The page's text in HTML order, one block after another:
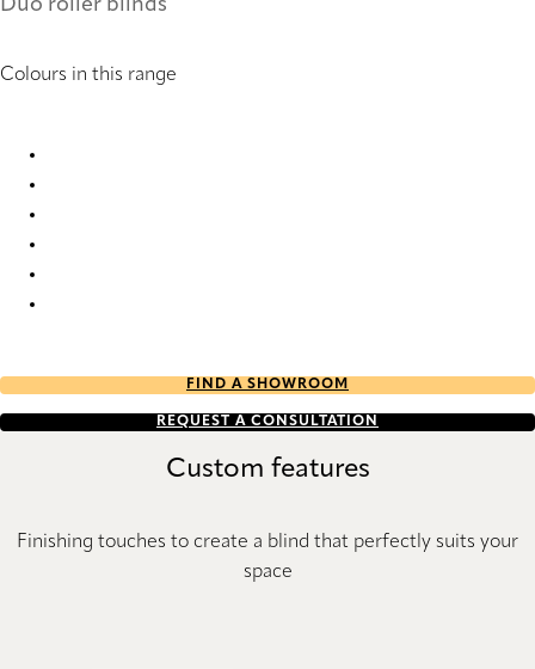
Duo roller blinds
Colours in this range
FIND A SHOWROOM
REQUEST A CONSULTATION
Custom features
Finishing touches to create a blind that perfectly suits your
space